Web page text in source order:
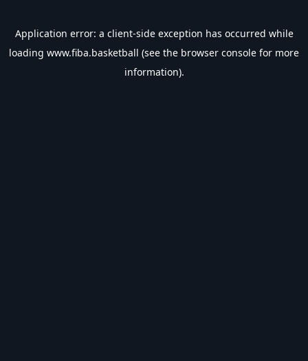
Application error: a client-side exception has occurred while
loading www.fiba.basketball (see the browser console for more
information).